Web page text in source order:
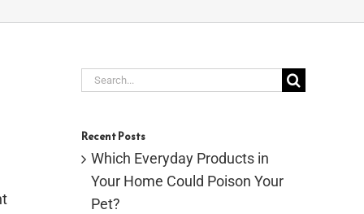
Search
Recent Posts
Which Everyday Products in
Your Home Could Poison Your
Pet?